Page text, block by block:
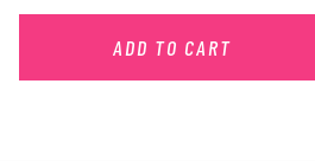
ADD TO CART